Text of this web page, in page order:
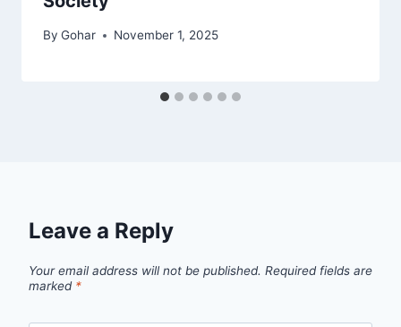
By Gohar November 1, 2025
Leave a Reply
Your email address will not be published. Required fields are
marked *